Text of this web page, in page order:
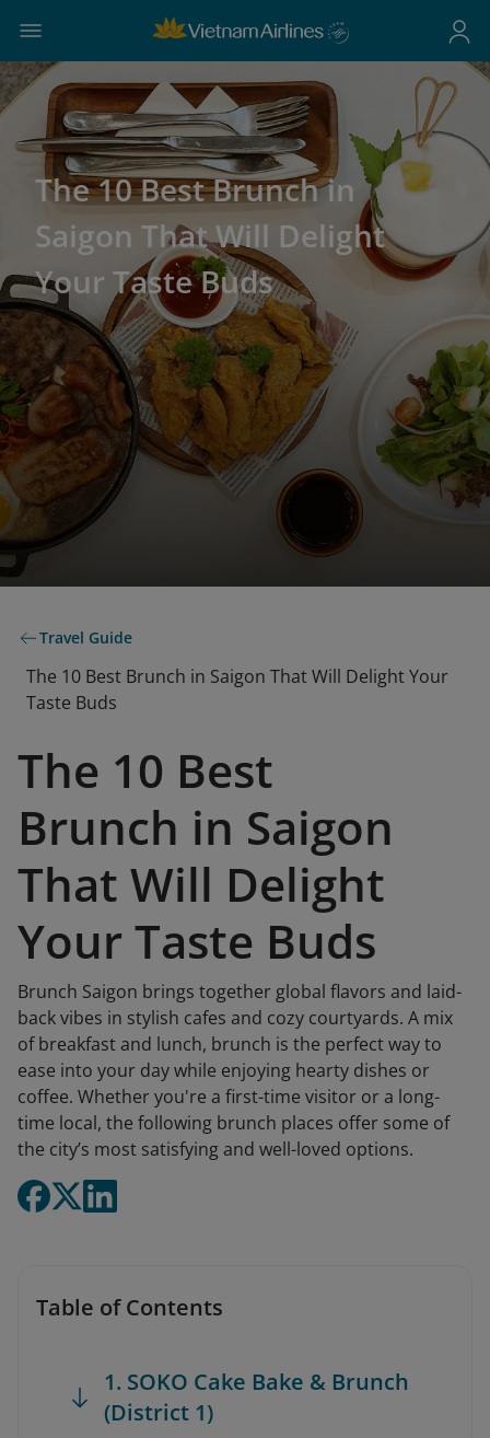
The 10 Best Brunch in
Saigon That Will Delight
Your Taste Buds
Travel Guide
The 10 Best Brunch in Saigon That Will Delight Your
Taste Buds
The 10 Best
Brunch in Saigon
That Will Delight
Your Taste Buds
Brunch Saigon brings together global flavors and laid-
back vibes in stylish cafes and cozy courtyards. A mix
of breakfast and lunch, brunch is the perfect way to
ease into your day while enjoying hearty dishes or
coffee. Whether you're a first-time visitor or a long-
time local, the following brunch places offer some of
the city’s most satisfying and well-loved options.
Table of Contents
1. SOKO Cake Bake & Brunch
(District 1)